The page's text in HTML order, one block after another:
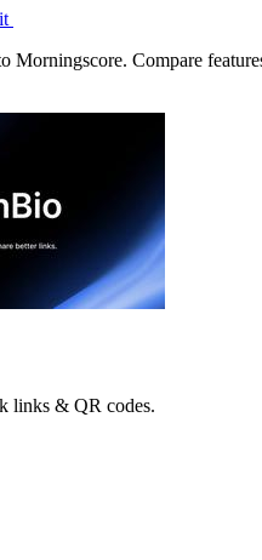
Morningscore. Compare
links & QR codes.